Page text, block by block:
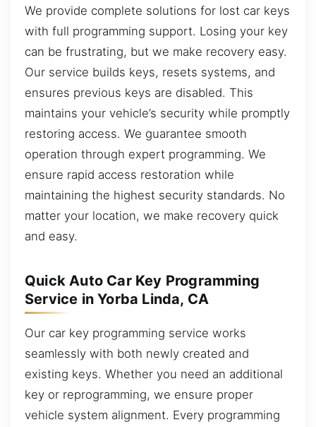
We provide complete solutions for lost car keys
with full programming support. Losing your key
can be frustrating, but we make recovery easy.
Our service builds keys, resets systems, and
ensures previous keys are disabled. This
maintains your vehicle’s security while promptly
restoring access. We guarantee smooth
operation through expert programming. We
ensure rapid access restoration while
maintaining the highest security standards. No
matter your location, we make recovery quick
and easy.
Quick Auto Car Key Programming
Service in Yorba Linda, CA
Our car key programming service works
seamlessly with both newly created and
existing keys. Whether you need an additional
key or reprogramming, we ensure proper
vehicle system alignment. Every programming